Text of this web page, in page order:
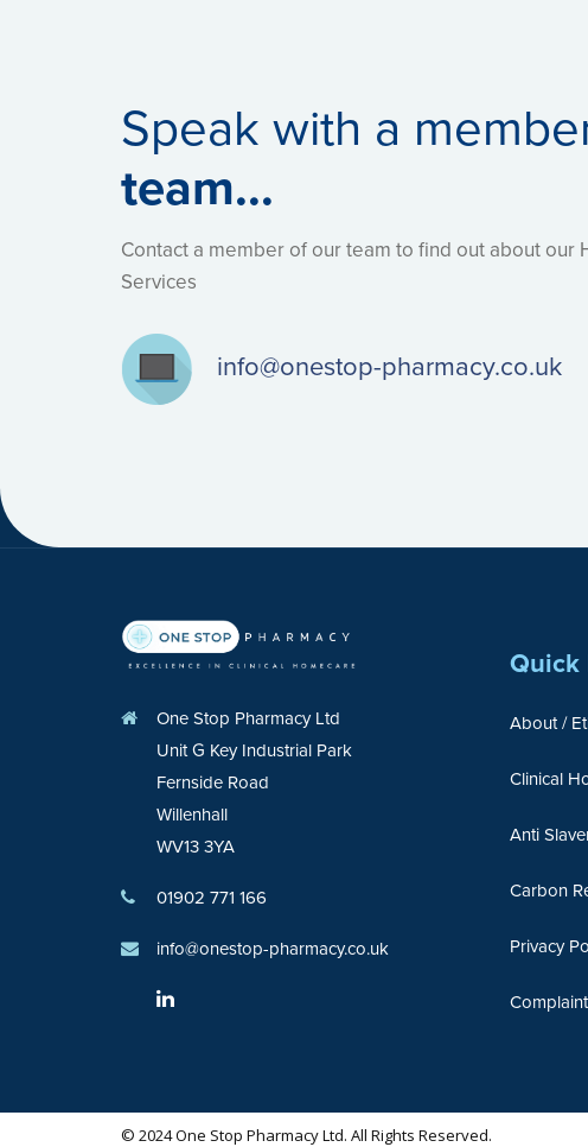
Speak with a
team...
Contact a member of our team to find out about our
Services
info@onestop-pharmacy.co.uk
One Stop Pharmacy Ltd
Unit G Key Industrial Park
Fernside Road
Willenhall
WV13 3YA
01902 771 166
info@onestop-pharmacy.co.uk
Quick
About /
Clinical
Anti
Carbon
Privacy
© 2024 One Stop Pharmacy Ltd. All Rights Reserved.